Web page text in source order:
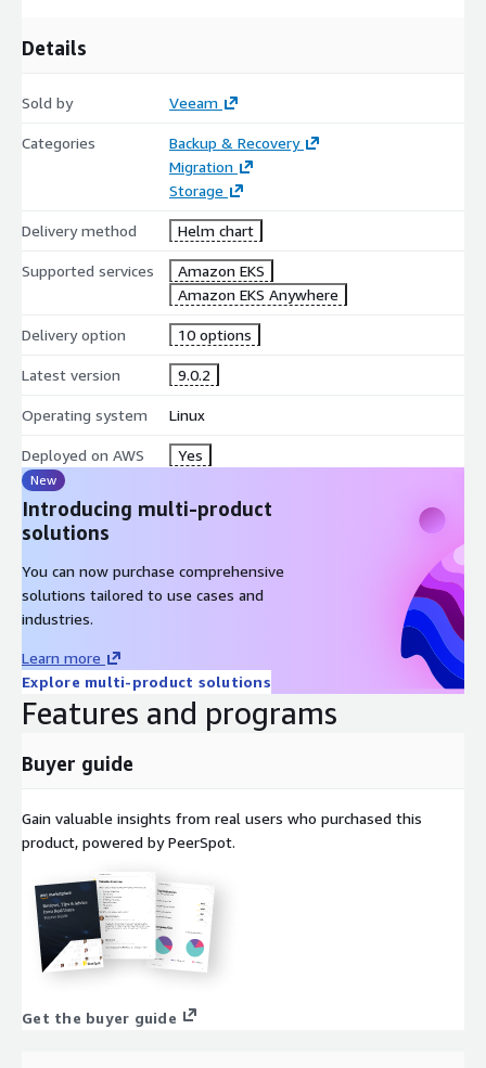
Details
Sold by Veeam
Categories
Backup & Recovery
Migration
Storage
Delivery method Helm chart
Supported services
Amazon EKS
Amazon EKS Anywhere
Delivery option 10 options
Latest version 9.0.2
Operating system Linux
Deployed on AWS Yes
New
Introducing multi-product
solutions
You can now purchase comprehensive
solutions tailored to use cases and
industries.
Learn more
Explore multi-product solutions
Features and programs
Buyer guide
Gain valuable insights from real users who purchased this
product, powered by PeerSpot.
Get the buyer guide